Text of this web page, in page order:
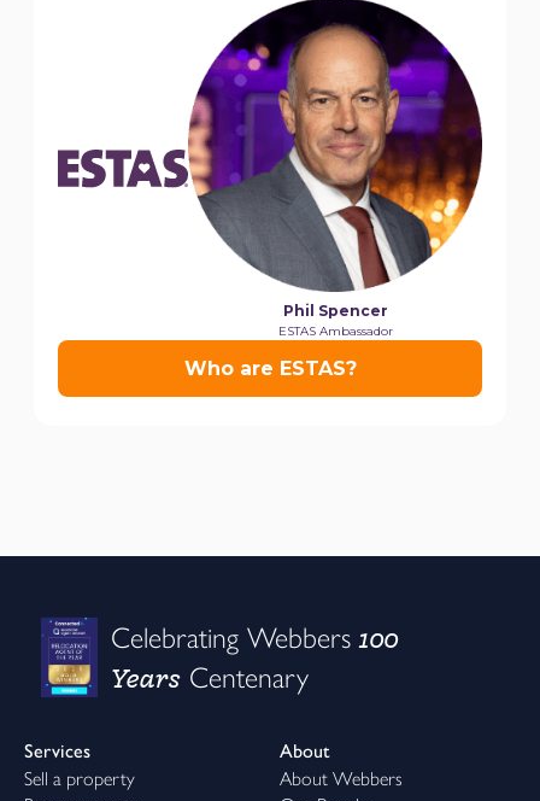
Celebrating Webbers100
Years Centenary
Services
Sell a property
About
About Webbers